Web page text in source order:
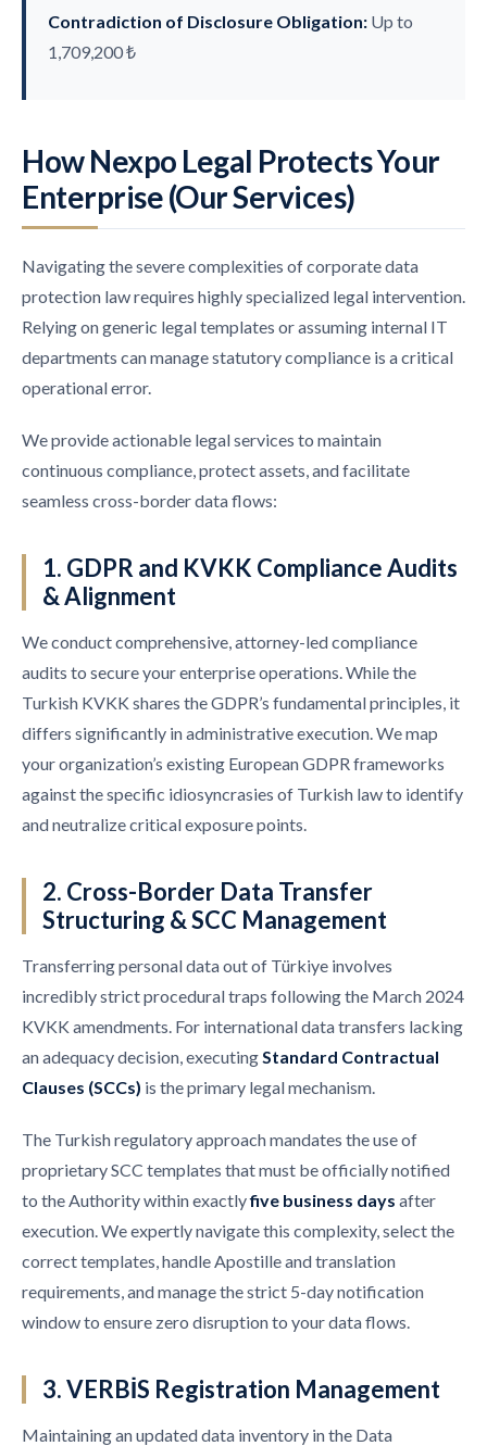
Contradiction of Disclosure Obligation: Up to
1,709,200 ₺
How Nexpo Legal Protects Your
Enterprise (Our Services)
Navigating the severe complexities of corporate data
protection law requires highly specialized legal intervention.
Relying on generic legal templates or assuming internal IT
departments can manage statutory compliance is a critical
operational error.
We provide actionable legal services to maintain
continuous compliance, protect assets, and facilitate
seamless cross-border data flows:
1. GDPR and KVKK Compliance Audits
& Alignment
We conduct comprehensive, attorney-led compliance
audits to secure your enterprise operations. While the
Turkish KVKK shares the GDPR’s fundamental principles, it
differs significantly in administrative execution. We map
your organization’s existing European GDPR frameworks
against the specific idiosyncrasies of Turkish law to identify
and neutralize critical exposure points.
2. Cross-Border Data Transfer
Structuring & SCC Management
Transferring personal data out of Türkiye involves
incredibly strict procedural traps following the March 2024
KVKK amendments. For international data transfers lacking
an adequacy decision, executingStandard Contractual
Clauses (SCCs) is the primary legal mechanism.
The Turkish regulatory approach mandates the use of
proprietary SCC templates that must be officially notified
to the Authority within exactlyfive business days after
execution. We expertly navigate this complexity, select the
correct templates, handle Apostille and translation
requirements, and manage the strict 5-day notification
window to ensure zero disruption to your data flows.
3. VERBİS Registration Management
Maintaining an updated data inventory in the Data